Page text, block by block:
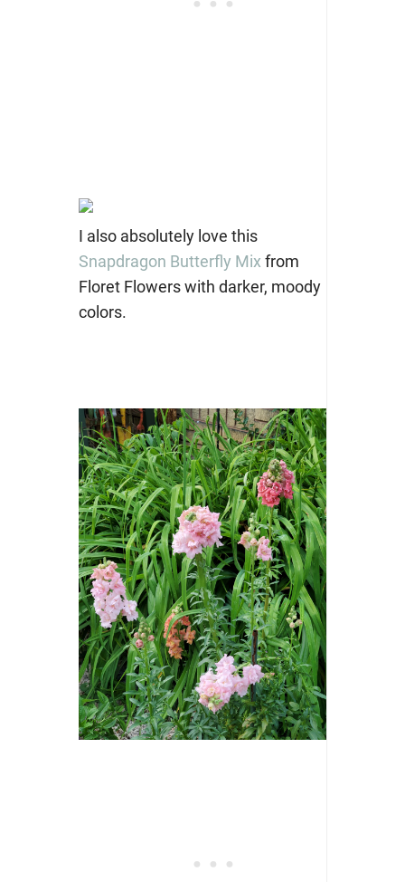
I also absolutely love this
Snapdragon Butterfly Mix from
Floret Flowers with darker, moody
colors.